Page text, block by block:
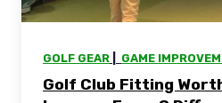
GOLF GEAR GAME
Golf Club Fitting